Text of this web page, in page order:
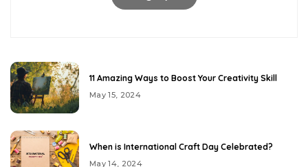
11 Amazing Ways to Boost Your Creativity Skill
May 15, 2024
When is International Craft Day Celebrated?
May 14, 2024